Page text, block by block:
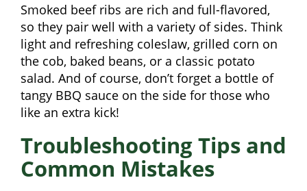
Smoked beef ribs are rich and full-flavored,
so they pair well with a variety of sides. Think
light and refreshing coleslaw, grilled corn on
the cob, baked beans, or a classic potato
salad. And of course, don’t forget a bottle of
tangy BBQ sauce on the side for those who
like an extra kick!
Troubleshooting Tips and
Common Mistakes